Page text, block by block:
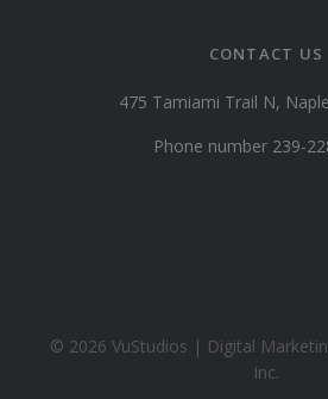
y
m
CONTACT US
475 Tamiami Trail N,
Phone number 239-
© 2026 VuStudios | Digital
Inc.